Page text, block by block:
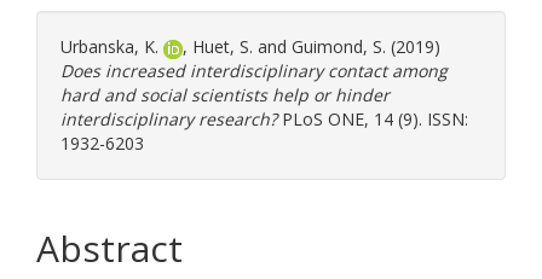
Urbanska, K. , Huet, S. and Guimond, S. (2019)
Does increased interdisciplinary contact among
hard and social scientists help or hinder
interdisciplinary research?PLoS ONE, 14 (9). ISSN:
1932-6203
Abstract